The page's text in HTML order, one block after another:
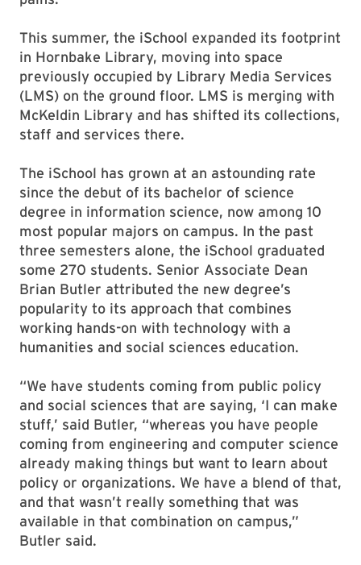
This summer, the iSchool expanded its footprint
in Hornbake Library, moving into space
previously occupied by Library Media Services
(LMS) on the ground floor. LMS is merging with
McKeldin Library and has shifted its collections,
staff and services there.
The iSchool has grown at an astounding rate
since the debut of its bachelor of science
degree in information science, now among 10
most popular majors on campus. In the past
three semesters alone, the iSchool graduated
some 270 students. Senior Associate Dean
Brian Butler attributed the new degree’s
popularity to its approach that combines
working hands-on with technology with a
humanities and social sciences education.
“We have students coming from public policy
and social sciences that are saying, ‘I can make
stuff,’ said Butler, “whereas you have people
coming from engineering and computer science
already making things but want to learn about
policy or organizations. We have a blend of that,
and that wasn’t really something that was
available in that combination on campus,”
Butler said.